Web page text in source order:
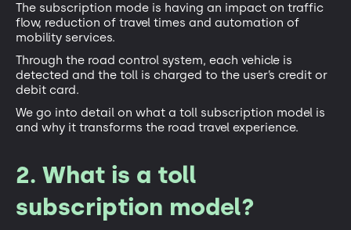
The subscription mode is having an impact on traffic
flow, reduction of travel times and automation of
mobility services.
Through the road control system, each vehicle is
detected and the toll is charged to the user’s credit or
debit card.
We go into detail on what a toll subscription model is
and why it transforms the road travel experience.
2. What is a toll
subscription model?